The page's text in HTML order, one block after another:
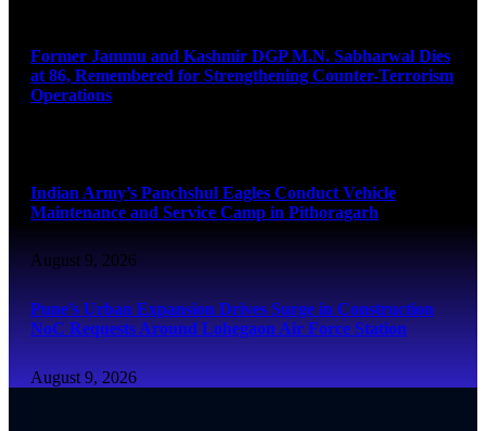
Former Jammu and Kashmir DGP M.N. Sabharwal Dies
at 86, Remembered for Strengthening Counter-Terrorism
Operations
Indian Army’s Panchshul Eagles Conduct Vehicle
Maintenance and Service Camp in Pithoragarh
August 9, 2026
Pune’s Urban Expansion Drives Surge in Construction
NoC Requests Around Lohegaon Air Force Station
August 9, 2026